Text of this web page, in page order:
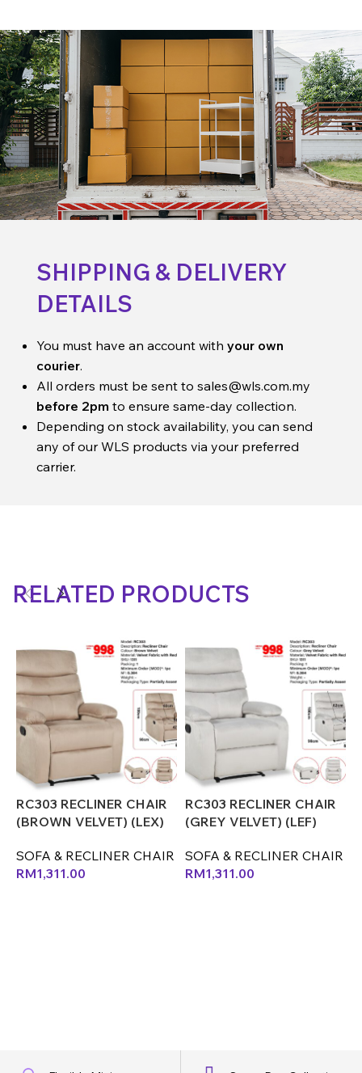
SHIPPING & DELIVERY
DETAILS
You must have an account with your own
courier.
All orders must be sent to sales@wls.com.my
before 2pm to ensure same-day collection.
Depending on stock availability, you can send
any of our WLS products via your preferred
carrier.
RELATED PRODUCTS
RC303 RECLINER CHAIR
(BROWN VELVET) (LEX)
SOFA & RECLINER CHAIR
RM1,311.00
RC303 RECLINER CHAIR
(GREY VELVET) (LEF)
SOFA & RECLINER CHAIR
RM1,311.00